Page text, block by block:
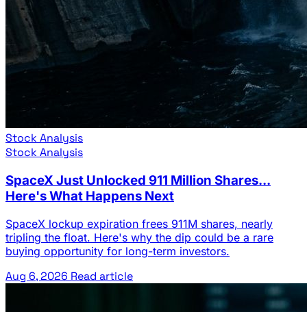
Stock Analysis
Stock Analysis
SpaceX Just Unlocked 911 Million Shares...
Here's What Happens Next
SpaceX lockup expiration frees 911M shares, nearly
tripling the float. Here's why the dip could be a rare
buying opportunity for long-term investors.
Aug 6, 2026 Read article